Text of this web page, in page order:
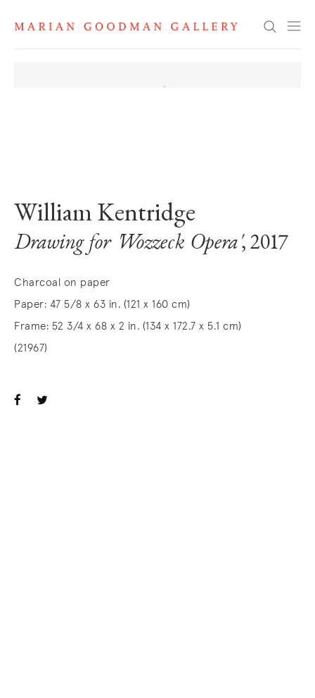
Search
William Kentridge
Drawing for 'Wozzeck Opera' , 2017
Charcoal on paper
Paper: 47 5/8 x 63 in. (121 x 160 cm)
Frame: 52 3/4 x 68 x 2 in. (134 x 172.7 x 5.1 cm)
(21967)